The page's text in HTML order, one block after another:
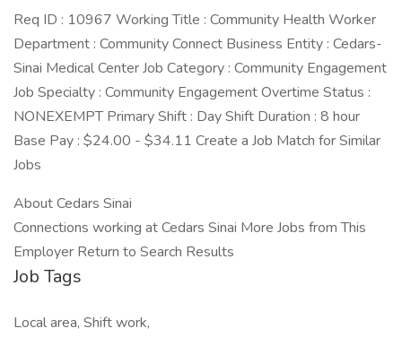
Req ID : 10967 Working Title : Community Health Worker
Department : Community Connect Business Entity : Cedars-
Sinai Medical Center Job Category : Community Engagement
Job Specialty : Community Engagement Overtime Status :
NONEXEMPT Primary Shift : Day Shift Duration : 8 hour
Base Pay : $24.00 - $34.11 Create a Job Match for Similar
Jobs
About Cedars Sinai
Connections working at Cedars Sinai More Jobs from This
Employer Return to Search Results
Job Tags
Local area, Shift work,